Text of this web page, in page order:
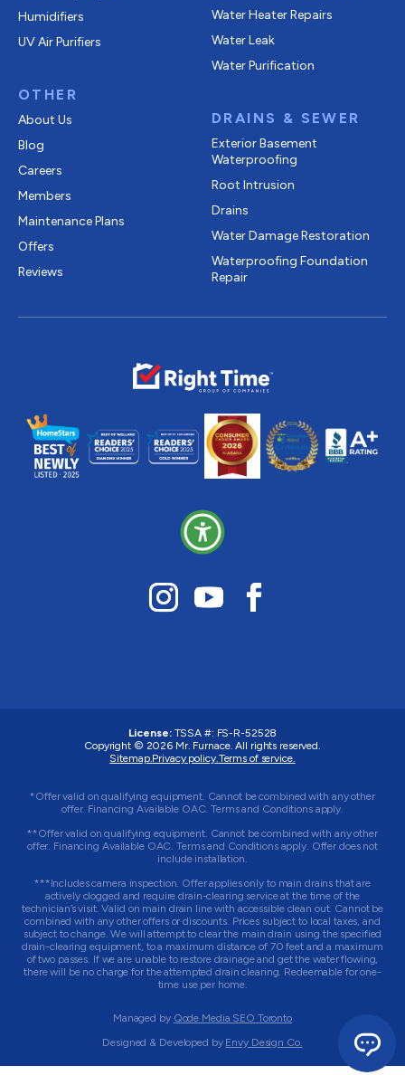
Humidifiers
UV Air Purifiers
OTHER
About Us
Blog
Careers
Members
Maintenance Plans
Offers
Reviews
Water Heater Repairs
Water Leak
Water Purification
DRAINS & SEWER
Exterior Basement
Waterproofing
Root Intrusion
Drains
Water Damage Restoration
Waterproofing Foundation
Repair
License:TSSA #: FS-R-52528
Copyright © 2026 Mr. Furnace. All rights reserved.
Sitemap. Privacy policy. Terms of service.
*Offer valid on qualifying equipment. Cannot be combined with any other
offer. Financing Available OAC. Terms and Conditions apply.
**Offer valid on qualifying equipment. Cannot be combined with any other
offer. Financing Available OAC. Terms and Conditions apply. Offer does not
include installation.
***Includes camera inspection. Offer applies only to main drains that are
actively clogged and require drain-clearing service at the time of the
technician’s visit. Valid on main drain line with accessible clean out. Cannot be
combined with any other offers or discounts. Prices subject to local taxes, and
subject to change. We will attempt to clear the main drain using the specified
drain-clearing equipment, to a maximum distance of 70 feet and a maximum
of two passes. If we are unable to restore drainage and get the water flowing,
there will be no charge for the attempted drain clearing. Redeemable for one-
time use per home.
Managed by Qode Media SEO Toronto
Designed & Developed by Envy Design Co.